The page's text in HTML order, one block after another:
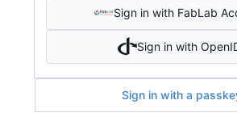
Sign in with FabLab
Sign in with
Sign in with a